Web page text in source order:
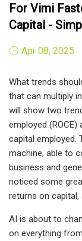
For Vimi
Capital -
Apr 08, 2025
What trends
that can multiply
will show two
employed
capital employed.
machine, able to
business and
noticed some
returns on capital,
AI is about to
on everything